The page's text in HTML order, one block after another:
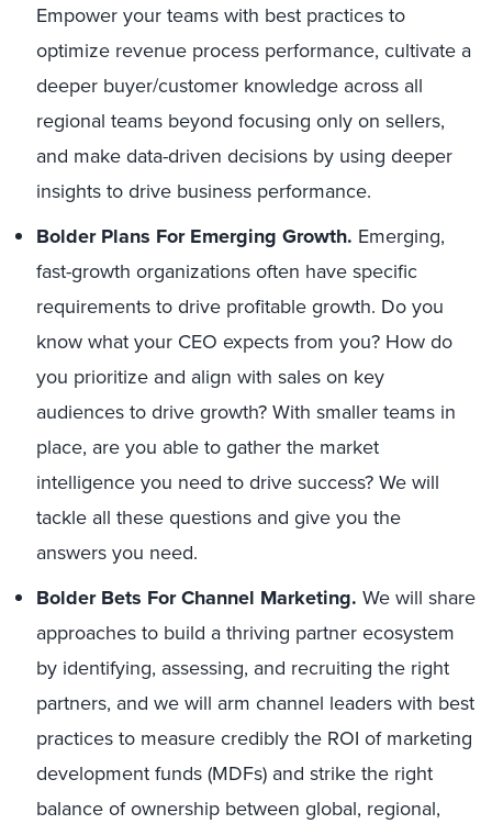
Empower your teams with best practices to
optimize revenue process performance, cultivate a
deeper buyer/customer knowledge across all
regional teams beyond focusing only on sellers,
and make data-driven decisions by using deeper
insights to drive business performance.
Bolder Plans For Emerging Growth. Emerging,
fast-growth organizations often have specific
requirements to drive profitable growth. Do you
know what your CEO expects from you? How do
you prioritize and align with sales on key
audiences to drive growth? With smaller teams in
place, are you able to gather the market
intelligence you need to drive success? We will
tackle all these questions and give you the
answers you need.
Bolder Bets For Channel Marketing. We will share
approaches to build a thriving partner ecosystem
by identifying, assessing, and recruiting the right
partners, and we will arm channel leaders with best
practices to measure credibly the ROI of marketing
development funds (MDFs) and strike the right
balance of ownership between global, regional,